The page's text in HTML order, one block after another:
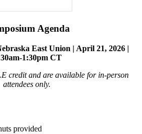
Agenda
East Union | April 21, 2026 |
1:30pm CT
credit and are available for in-person
attendees only.
provided